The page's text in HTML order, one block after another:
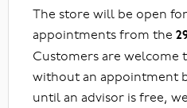
The store will be open
appointments from the
Customers are welcome
without an appointment
until an advisor is free,